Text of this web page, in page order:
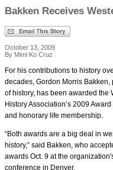
Bakken Receives
October 13, 2009
By Mimi Ko Cruz
For his contributions to history
decades, Gordon Morris Bakken,
of history, has been awarded the
History Association’s 2009
and honorary life membership.
“Both awards are a big deal in
history,” said Bakken, who
awards Oct. 9 at the
conference in Denver.